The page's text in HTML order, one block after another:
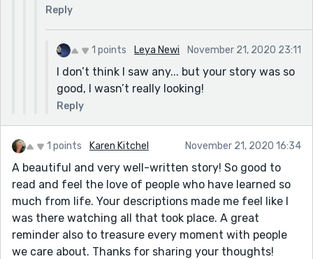
Reply
1 points Leya Newi November 21, 2020 23:11
I don’t think I saw any... but your story was so
good, I wasn’t really looking!
Reply
1 points Karen Kitchel November 21, 2020 16:34
A beautiful and very well-written story! So good to
read and feel the love of people who have learned so
much from life. Your descriptions made me feel like I
was there watching all that took place. A great
reminder also to treasure every moment with people
we care about. Thanks for sharing your thoughts!